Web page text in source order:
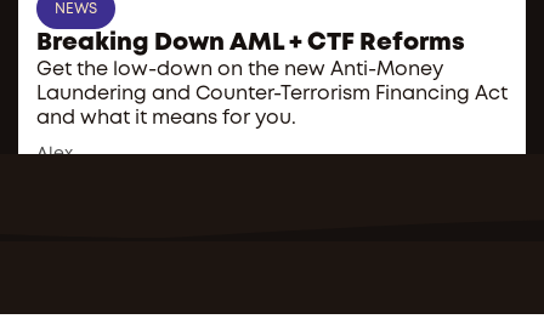
NEWS
Breaking Down AML + CTF Reforms
Get the low-down on the new Anti-Money
Laundering and Counter-Terrorism Financing Act
and what it means for you.
Alex